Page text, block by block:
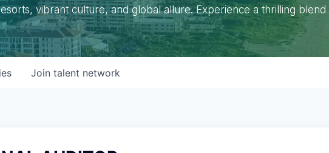
vibrant culture, and global allure. Experience a thrilling
Join talent network